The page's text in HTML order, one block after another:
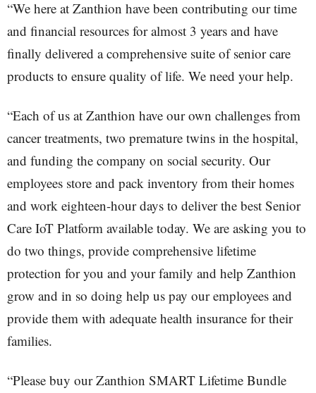
“We here at Zanthion have been contributing our time
and financial resources for almost 3 years and have
finally delivered a comprehensive suite of senior care
products to ensure quality of life. We need your help.
“Each of us at Zanthion have our own challenges from
cancer treatments, two premature twins in the hospital,
and funding the company on social security. Our
employees store and pack inventory from their homes
and work eighteen-hour days to deliver the best Senior
Care IoT Platform available today. We are asking you to
do two things, provide comprehensive lifetime
protection for you and your family and help Zanthion
grow and in so doing help us pay our employees and
provide them with adequate health insurance for their
families.
“Please buy our Zanthion SMART Lifetime Bundle